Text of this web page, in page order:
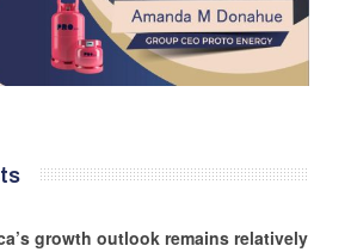
growth outlook remains relatively